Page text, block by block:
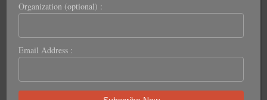
Organization (optional) :
Email Address :